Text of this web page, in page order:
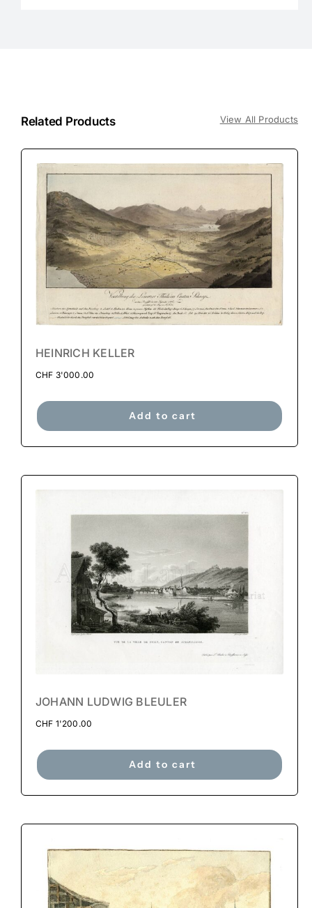
Related Products View All Products
HEINRICH KELLER
CHF 3'000.00
Add to cart
JOHANN LUDWIG BLEULER
CHF 1'200.00
Add to cart